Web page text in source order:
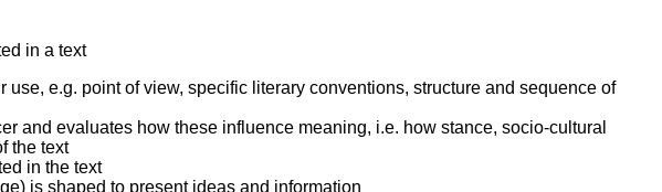
in a text
use, e.g. point of view, specific literary conventions, structure and sequence of
and evaluates how these influence meaning, i.e. how stance, socio-cultural
the text
in the text
is shaped to present ideas and information